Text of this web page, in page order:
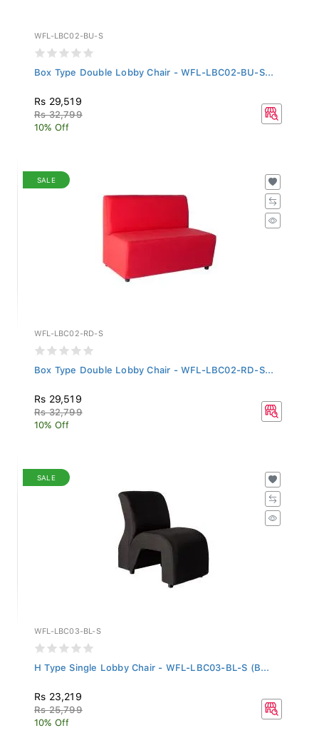
WFL-LBC02-BU-S
Box Type Double Lobby Chair - WFL-LBC02-BU-S...
Rs 29,519
Rs 32,799
10% Off
SALE
WFL-LBC02-RD-S
Box Type Double Lobby Chair - WFL-LBC02-RD-S...
Rs 29,519
Rs 32,799
10% Off
SALE
WFL-LBC03-BL-S
H Type Single Lobby Chair - WFL-LBC03-BL-S (B...
Rs 23,219
Rs 25,799
10% Off